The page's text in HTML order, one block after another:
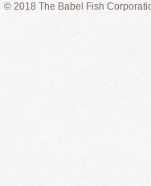
© 2018 The Babel Fish